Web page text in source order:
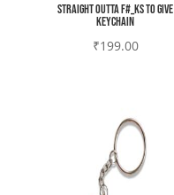
Straight outta F#_ks to give
Keychain
₹199.00